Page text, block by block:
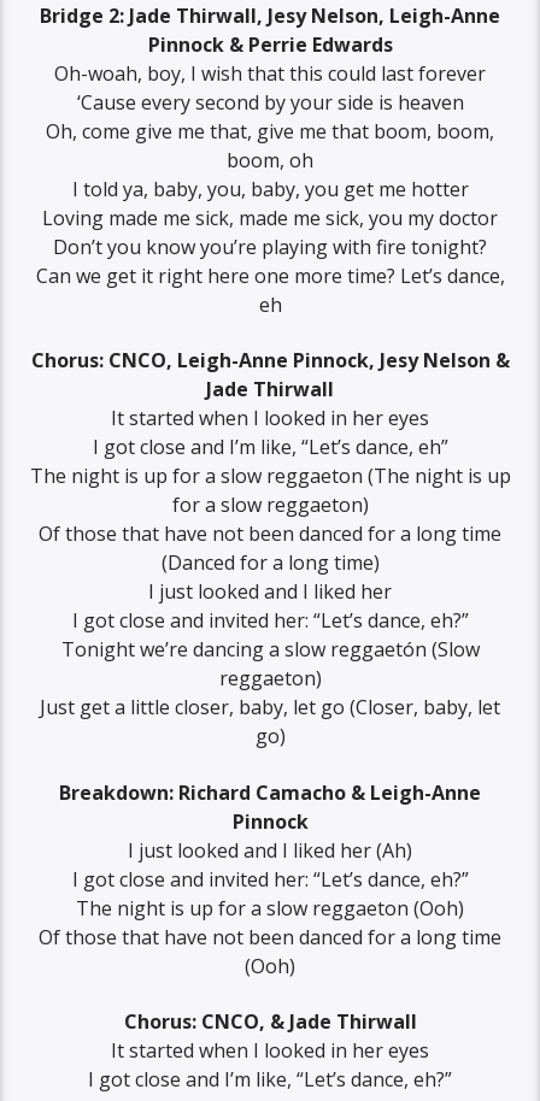
Bridge 2: Jade Thirwall, Jesy Nelson, Leigh-Anne
Pinnock & Perrie Edwards
Oh-woah, boy, I wish that this could last forever
‘Cause every second by your side is heaven
Oh, come give me that, give me that boom, boom,
boom, oh
I told ya, baby, you, baby, you get me hotter
Loving made me sick, made me sick, you my doctor
Don’t you know you’re playing with fire tonight?
Can we get it right here one more time? Let’s dance,
eh
Chorus: CNCO, Leigh-Anne Pinnock, Jesy Nelson &
Jade Thirwall
It started when I looked in her eyes
I got close and I’m like, “Let’s dance, eh”
The night is up for a slow reggaeton (The night is up
for a slow reggaeton)
Of those that have not been danced for a long time
(Danced for a long time)
I just looked and I liked her
I got close and invited her: “Let’s dance, eh?”
Tonight we’re dancing a slow reggaetón (Slow
reggaeton)
Just get a little closer, baby, let go (Closer, baby, let
go)
Breakdown: Richard Camacho & Leigh-Anne
Pinnock
I just looked and I liked her (Ah)
I got close and invited her: “Let’s dance, eh?”
The night is up for a slow reggaeton (Ooh)
Of those that have not been danced for a long time
(Ooh)
Chorus: CNCO, & Jade Thirwall
It started when I looked in her eyes
I got close and I’m like, “Let’s dance, eh?”